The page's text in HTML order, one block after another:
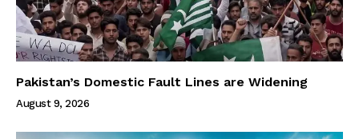
Pakistan’s Domestic Fault Lines are Widening
August 9, 2026